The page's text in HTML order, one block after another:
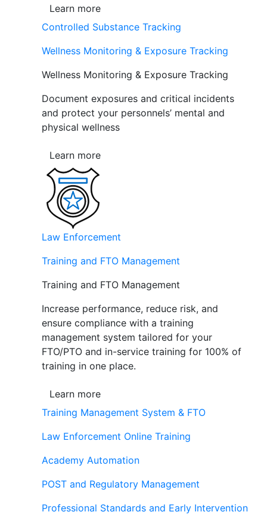
Learn more
Controlled Substance Tracking
Wellness Monitoring & Exposure Tracking
Wellness Monitoring & Exposure Tracking
Document exposures and critical incidents
and protect your personnels’ mental and
physical wellness
Learn more
Law Enforcement
Training and FTO Management
Training and FTO Management
Increase performance, reduce risk, and
ensure compliance with a training
management system tailored for your
FTO/PTO and in-service training for 100% of
training in one place.
Learn more
Training Management System & FTO
Law Enforcement Online Training
Academy Automation
POST and Regulatory Management
Professional Standards and Early Intervention